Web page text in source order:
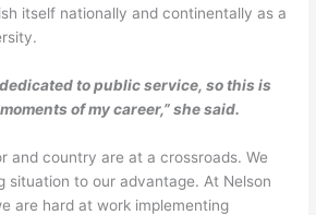
itself nationally and continentally as a
dedicated to public service, so this is
of my career,” she said.
and country are at a crossroads. We
situation to our advantage. At Nelson
are hard at work implementing